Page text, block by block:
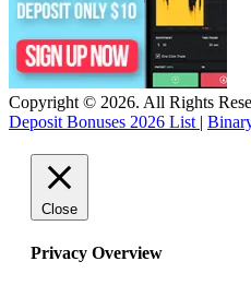
Copyright © 2026. All Rights
Deposit Bonuses 2026 List |
Close
Privacy Overview